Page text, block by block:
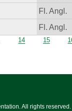
Fl. Angl.
Fl. Angl.
14 15
All rights reserved.